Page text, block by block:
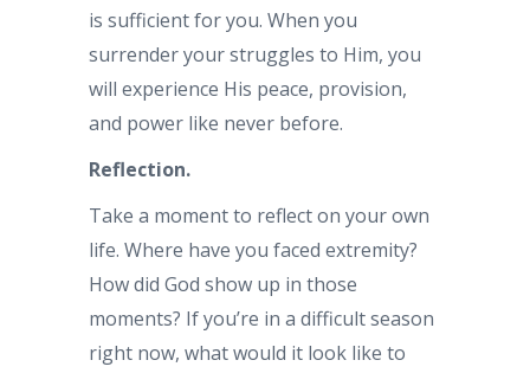
is sufficient for you. When you
surrender your struggles to Him, you
will experience His peace, provision,
and power like never before.
Reflection.
Take a moment to reflect on your own
life. Where have you faced extremity?
How did God show up in those
moments? If you’re in a difficult season
right now, what would it look like to